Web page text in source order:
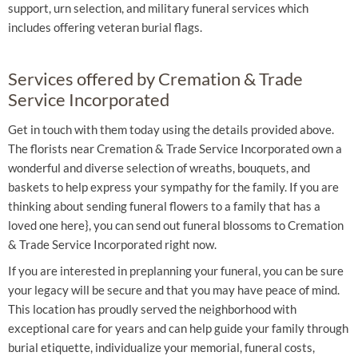
support, urn selection, and military funeral services which
includes offering veteran burial flags.
Services offered by Cremation & Trade
Service Incorporated
Get in touch with them today using the details provided above.
The florists near Cremation & Trade Service Incorporated own a
wonderful and diverse selection of wreaths, bouquets, and
baskets to help express your sympathy for the family. If you are
thinking about sending funeral flowers to a family that has a
loved one here}, you can send out funeral blossoms to Cremation
& Trade Service Incorporated right now.
If you are interested in preplanning your funeral, you can be sure
your legacy will be secure and that you may have peace of mind.
This location has proudly served the neighborhood with
exceptional care for years and can help guide your family through
burial etiquette, individualize your memorial, funeral costs,